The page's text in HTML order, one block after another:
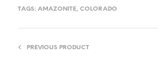
TAGS: AMAZONITE, COLORADO
PREVIOUS PRODUCT